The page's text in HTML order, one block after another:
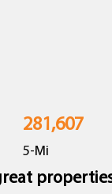
281,607
5-Mi